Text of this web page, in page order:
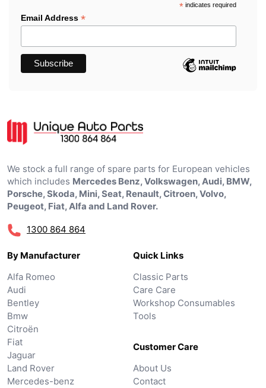
*indicates required
Email Address *
We stock a full range of spare parts for European vehicles
which includes Mercedes Benz, Volkswagen, Audi, BMW,
Porsche, Skoda, Mini, Seat, Renault, Citroen, Volvo,
Peugeot, Fiat, Alfa and Land Rover.
1300 864 864
By Manufacturer
Alfa Romeo
Audi
Bentley
Bmw
Citroën
Fiat
Jaguar
Land Rover
Mercedes-benz
Quick Links
Classic Parts
Care Care
Workshop Consumables
Tools
Customer Care
About Us
Contact